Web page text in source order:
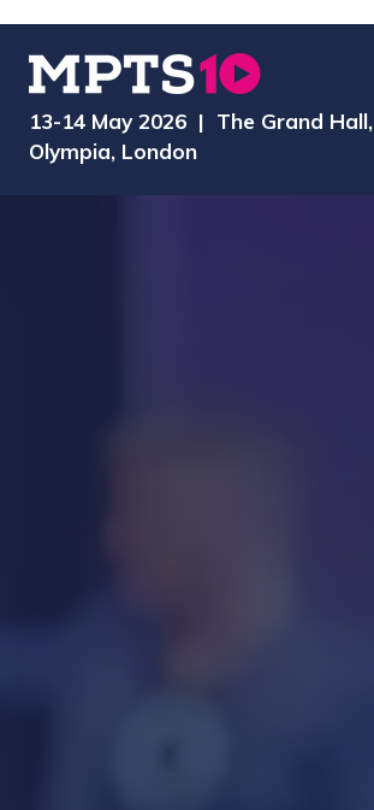
13-14 May 2026 | The Grand Hall,
Olympia, London